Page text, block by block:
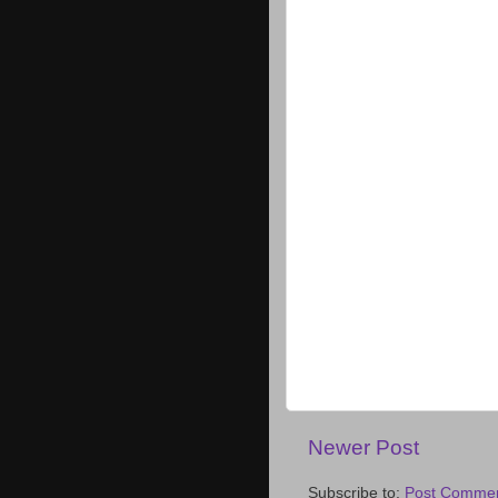
Newer Post
Subscribe to: Post